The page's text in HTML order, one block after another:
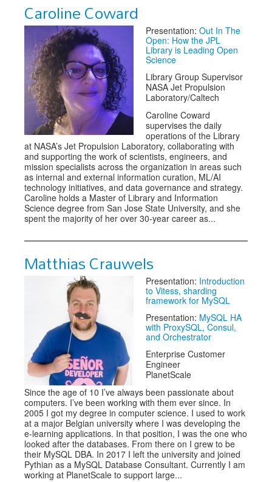
Caroline Coward
Presentation: Out In The
Open: How the JPL
Library is Leading Open
Science
Library Group Supervisor
NASA Jet Propulsion
Laboratory/Caltech
Caroline Coward
supervises the daily
operations of the Library
at NASA’s Jet Propulsion Laboratory, collaborating with
and supporting the work of scientists, engineers, and
mission specialists across the organization in areas such
as internal and external information curation, ML/AI
technology initiatives, and data governance and strategy.
Caroline holds a Master of Library and Information
Science degree from San Jose State University, and she
spent the majority of her over 30-year career as...
Matthias Crauwels
Presentation: Introduction
to Vitess, sharding
framework for MySQL
Presentation: MySQL HA
with ProxySQL, Consul,
and Orchestrator
Enterprise Customer
Engineer
PlanetScale
Since the age of 10 I’ve always been passionate about
computers. I’ve been working with them ever since. In
2005 I got my degree in computer science. I used to work
at a major Belgian university where I was developing the
e-learning applications. In that position, I was the one who
looked after the databases. From there on I grew to be
their MySQL DBA. In 2017 I left the university and joined
Pythian as a MySQL Database Consultant. Currently I am
working at PlanetScale to support large...